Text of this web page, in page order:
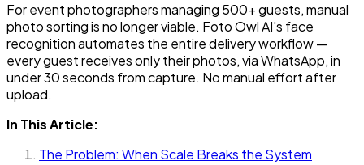
For event photographers managing 500+ guests, manual
photo sorting is no longer viable. Foto Owl AI's face
recognition automates the entire delivery workflow —
every guest receives only their photos, via WhatsApp, in
under 30 seconds from capture. No manual effort after
upload.
In This Article:
The Problem: When Scale Breaks the System